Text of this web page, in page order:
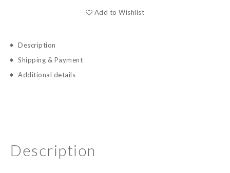
Add to Wishlist
Description
Shipping & Payment
Additional details
Description